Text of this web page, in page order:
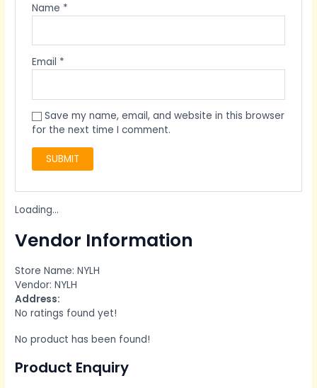
Name *
Email *
Save my name, email, and website in this browser
for the next time I comment.
Loading...
Vendor Information
Store Name: NYLH
Vendor:NYLH
Address:
No ratings found yet!
No product has been found!
Product Enquiry